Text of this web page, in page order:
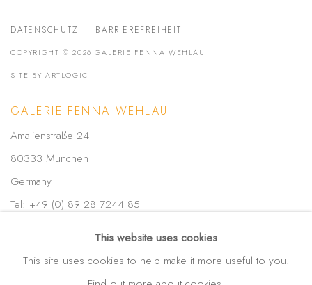
DATENSCHUTZ BARRIEREFREIHEIT
COPYRIGHT © 2026 GALERIE FENNA WEHLAU
SITE BY ARTLOGIC
GALERIE FENNA WEHLAU
Amalienstraße 24
80333 München
Germany
Tel: +49 (0) 89 28 7244 85
This website uses cookies
This site uses cookies to help make it more useful to you.